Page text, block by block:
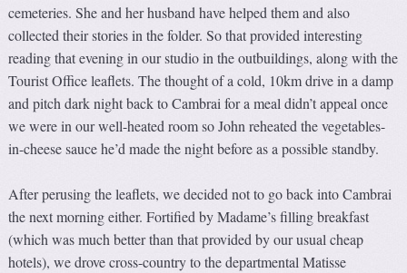
cemeteries. She and her husband have helped them and also
collected their stories in the folder. So that provided interesting
reading that evening in our studio in the outbuildings, along with the
Tourist Office leaflets. The thought of a cold, 10km drive in a damp
and pitch dark night back to Cambrai for a meal didn’t appeal once
we were in our well-heated room so John reheated the vegetables-
in-cheese sauce he’d made the night before as a possible standby.
After perusing the leaflets, we decided not to go back into Cambrai
the next morning either. Fortified by Madame’s filling breakfast
(which was much better than that provided by our usual cheap
hotels), we drove cross-country to the departmental Matisse